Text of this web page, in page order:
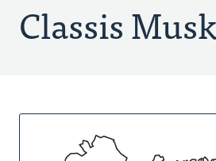
Classis
About